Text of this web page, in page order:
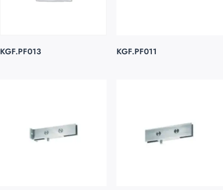
KGF.PF013 KGF.PF011